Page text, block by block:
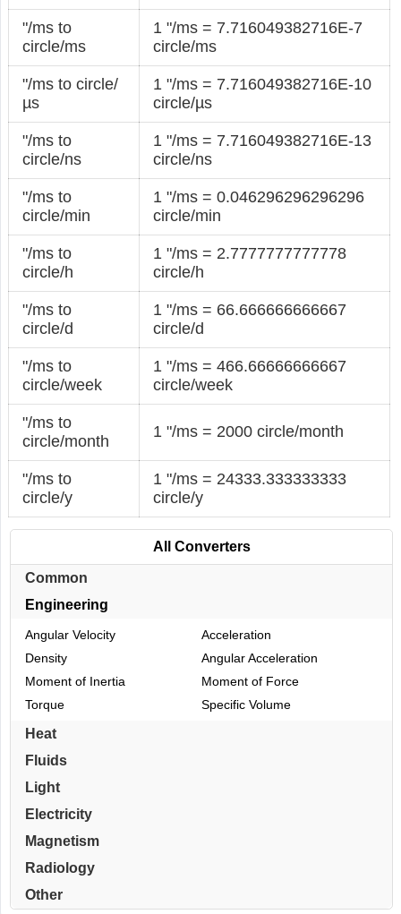
"/ms to
circle/ms
1 "/ms = 7.716049382716E-7
circle/ms
"/ms to circle/
µs
1 "/ms = 7.716049382716E-10
circle/µs
"/ms to
circle/ns
1 "/ms = 7.716049382716E-13
circle/ns
"/ms to
circle/min
1 "/ms = 0.046296296296296
circle/min
"/ms to
circle/h
1 "/ms = 2.7777777777778
circle/h
"/ms to
circle/d
1 "/ms = 66.666666666667
circle/d
"/ms to
circle/week
1 "/ms = 466.66666666667
circle/week
"/ms to
circle/month
1 "/ms = 2000 circle/month
"/ms to
circle/y
1 "/ms = 24333.333333333
circle/y
All Converters
Common
Engineering
Angular Velocity
Acceleration
Density
Angular Acceleration
Moment of Inertia
Moment of Force
Torque
Specific Volume
Heat
Fluids
Light
Electricity
Magnetism
Radiology
Other